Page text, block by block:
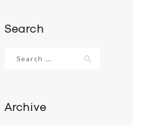
Search
for:
Archive